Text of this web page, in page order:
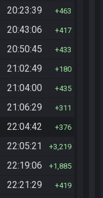
20:23:39 463
20:43:06 417
20:50:45 433
21:02:49 180
21:04:00 435
21:06:29 311
22:04:42 376
22:05:21 3,219
22:19:06 1,885
22:21:29 419